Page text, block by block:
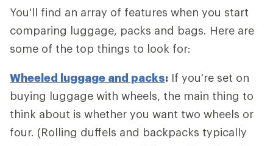
You'll find an array of features when you start
comparing luggage, packs and bags. Here are
some of the top things to look for:
Wheeled luggage and packs: If you're set on
buying luggage with wheels, the main thing to
think about is whether you want two wheels or
four. (Rolling duffels and backpacks typically